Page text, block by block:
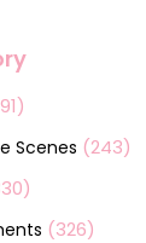
Scenes (243)
(326)